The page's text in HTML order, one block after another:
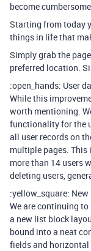
become
Starting from today
things in life that
Simply grab the
preferred location.
:open_hands: User
While this
worth mentioning.
functionality for the
all user records on
multiple pages.
more than 14 users
deleting users,
:yellow_square:
We are continuing
a new list block
bound into a neat
fields and